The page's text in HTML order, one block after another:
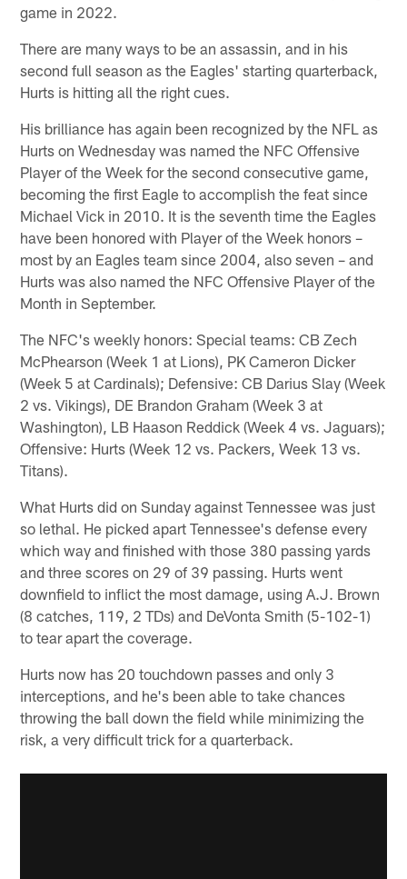
game in 2022.
There are many ways to be an assassin, and in his
second full season as the Eagles' starting quarterback,
Hurts is hitting all the right cues.
His brilliance has again been recognized by the NFL as
Hurts on Wednesday was named the NFC Offensive
Player of the Week for the second consecutive game,
becoming the first Eagle to accomplish the feat since
Michael Vick in 2010. It is the seventh time the Eagles
have been honored with Player of the Week honors –
most by an Eagles team since 2004, also seven – and
Hurts was also named the NFC Offensive Player of the
Month in September.
The NFC's weekly honors: Special teams: CB Zech
McPhearson (Week 1 at Lions), PK Cameron Dicker
(Week 5 at Cardinals); Defensive: CB Darius Slay (Week
2 vs. Vikings), DE Brandon Graham (Week 3 at
Washington), LB Haason Reddick (Week 4 vs. Jaguars);
Offensive: Hurts (Week 12 vs. Packers, Week 13 vs.
Titans).
What Hurts did on Sunday against Tennessee was just
so lethal. He picked apart Tennessee's defense every
which way and finished with those 380 passing yards
and three scores on 29 of 39 passing. Hurts went
downfield to inflict the most damage, using A.J. Brown
(8 catches, 119, 2 TDs) and DeVonta Smith (5-102-1)
to tear apart the coverage.
Hurts now has 20 touchdown passes and only 3
interceptions, and he's been able to take chances
throwing the ball down the field while minimizing the
risk, a very difficult trick for a quarterback.